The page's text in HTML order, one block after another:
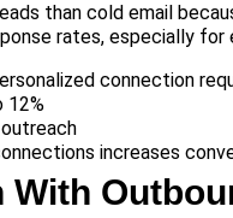
than cold email
rates, especially for
connection
12%
increases
With